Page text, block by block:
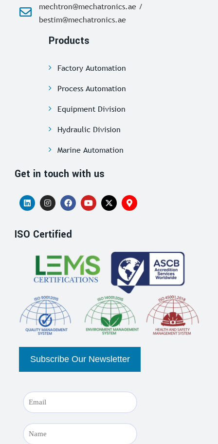
mechtron@mechatronics.ae /
bestim@mechatronics.ae
Products
Factory Automation
Process Automation
Equipment Division
Hydraulic Division
Marine Automation
Get in touch with us
ISO Certified